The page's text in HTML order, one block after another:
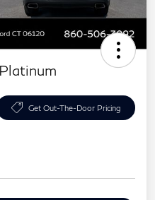
Get Out-The-Door Pricing